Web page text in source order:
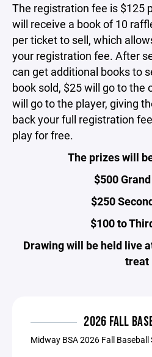
The registration fee is $125
will receive a book of 10
per ticket to sell, which
your registration fee. After
can get additional books to
book sold, $25 will go to the
will go to the player, giving
back your full registration
play for free.
The prizes will
$500
$250
$100 to
Drawing will be held live
treat
2026 FALL
Midway BSA 2026 Fall Baseball